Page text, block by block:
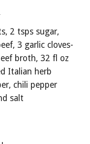
2 tsps sugar,
3 garlic cloves-
broth, 32 fl oz
Italian herb
chili pepper
salt